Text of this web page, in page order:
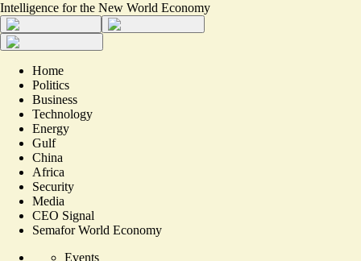
Intelligence for the New World Economy
Home
Politics
Business
Technology
Energy
Gulf
China
Africa
Security
Media
CEO Signal
Semafor World Economy
Events